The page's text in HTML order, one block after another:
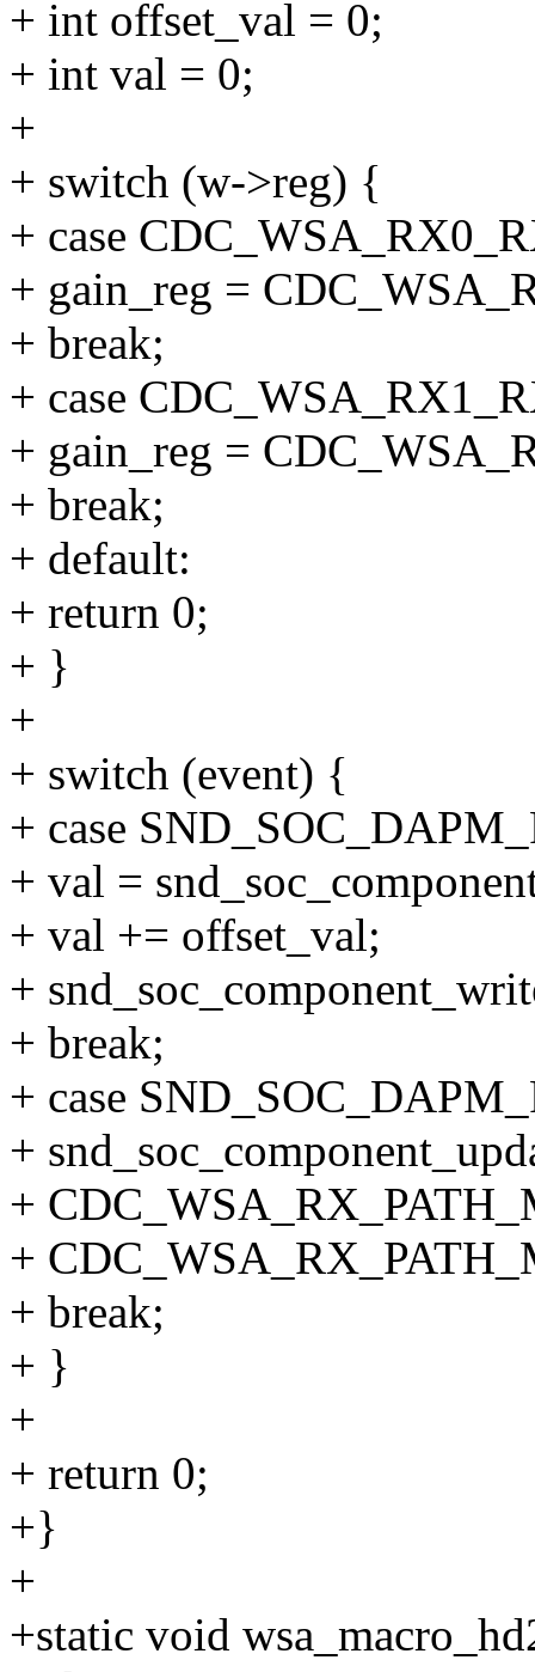
+ int offset_val = 0;
+ int val = 0;
+
+ switch (w->reg) {
+ case
+ gain_reg =
+ break;
+ case
+ gain_reg =
+ break;
+ default:
+ return 0;
+ }
+
+ switch (event) {
+ case
+ val =
+ val += offset_val;
+
+ break;
+ case
+
+
+
+ break;
+ }
+
+ return 0;
+}
+
+static void